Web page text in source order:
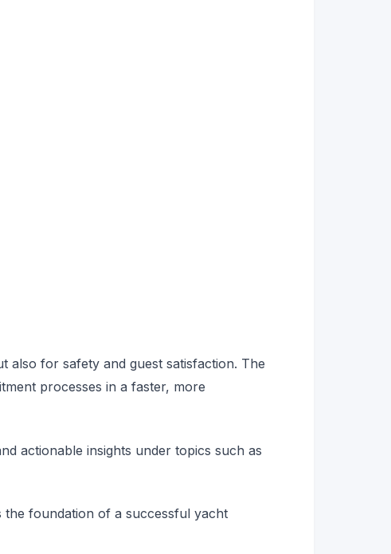
also for safety and guest satisfaction. The
processes in a faster, more
actionable insights under topics such as
the foundation of a successful yacht